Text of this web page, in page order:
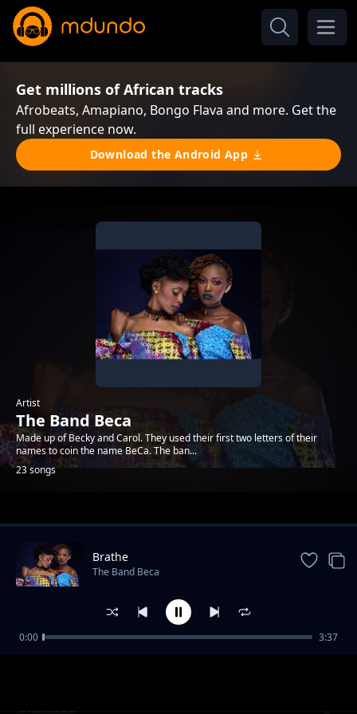
Get millions of African tracks
Afrobeats, Amapiano, Bongo Flava and more. Get the
full experience now.
Download the Android App
Artist
The Band Beca
Made up of Becky and Carol. They used their first two letters of their
names to coin the name BeCa. The ban...
23 songs
Trending
Interlude
Brathe
The Band Beca
0:00 3:37